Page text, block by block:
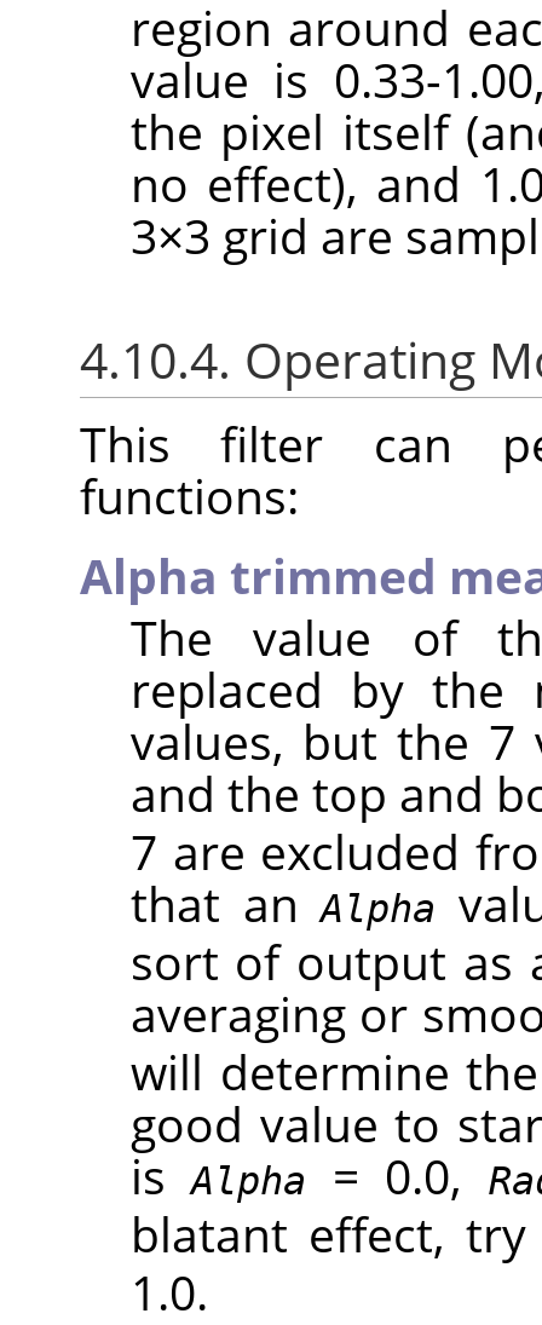
region around
value is 0.33-
the pixel itself
no effect), and
3×3 grid are
4.10.4. Operating
This filter can
functions:
Alpha trimmed
The value of
replaced by the
values, but the 7
and the top and
7 are excluded
that anAlpha
sort of output as
averaging or
will determine
good value to
isAlpha = 0.0,
blatant effect,
1.0.